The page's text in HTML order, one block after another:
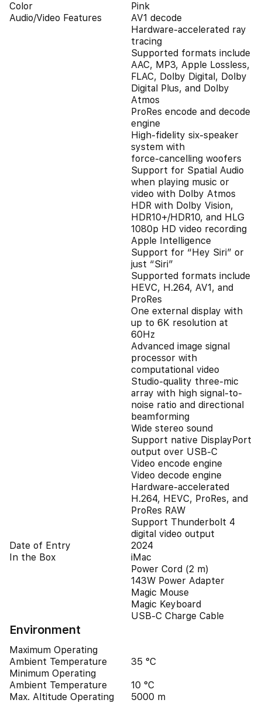
Color
Pink
Audio/Video Features
AV1 decode
Hardware-accelerated ray
tracing
Supported formats include
AAC, MP3, Apple Lossless,
FLAC, Dolby Digital, Dolby
Digital Plus, and Dolby
Atmos
ProRes encode and decode
engine
High‑fidelity six‑speaker
system with
force‑cancelling woofers
Support for Spatial Audio
when playing music or
video with Dolby Atmos
HDR with Dolby Vision,
HDR10+/HDR10, and HLG
1080p HD video recording
Apple Intelligence
Support for “Hey Siri” or
just “Siri”
Supported formats include
HEVC, H.264, AV1, and
ProRes
One external display with
up to 6K resolution at
60Hz
Advanced image signal
processor with
computational video
Studio‑quality three-mic
array with high signal-to-
noise ratio and directional
beamforming
Wide stereo sound
Support native DisplayPort
output over USB‑C
Video encode engine
Video decode engine
Hardware-accelerated
H.264, HEVC, ProRes, and
ProRes RAW
Support Thunderbolt 4
digital video output
Date of Entry
2024
In the Box
iMac
Power Cord (2 m)
143W Power Adapter
Magic Mouse
Magic Keyboard
USB-C Charge Cable
Environment
Maximum Operating
Ambient Temperature
35 °C
Minimum Operating
Ambient Temperature
10 °C
Max. Altitude Operating
5000 m